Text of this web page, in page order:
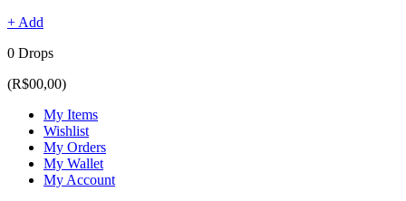
+ Add
0 Drops
(R$00,00)
My Items
Wishlist
My Orders
My Wallet
My Account